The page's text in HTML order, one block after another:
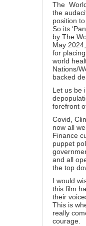
The
the
position
So its
by The
May
for
world
Nations/
backed
Let us be
forefront
Covid,
now all
Finance
puppet
and all
the top
I would
this film
their
This is
really
courage.